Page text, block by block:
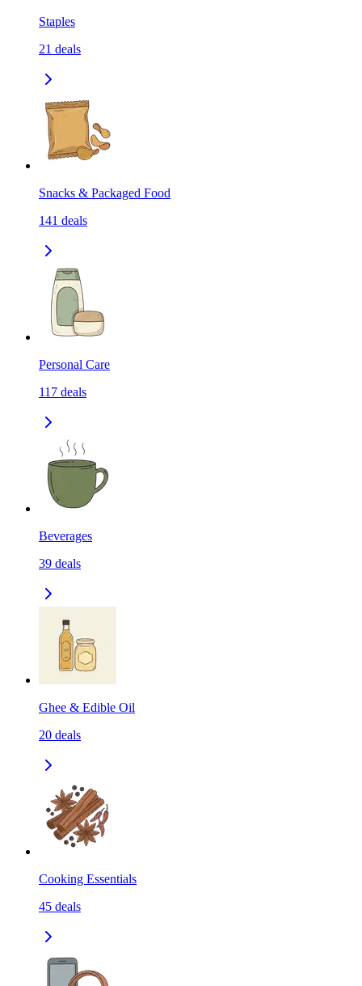
Staples
21 deals
Snacks & Packaged Food
141 deals
Personal Care
117 deals
Beverages
39 deals
Ghee & Edible Oil
20 deals
Cooking Essentials
45 deals